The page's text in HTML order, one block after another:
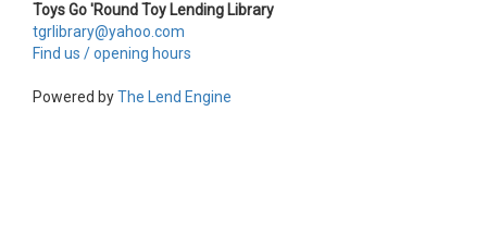
Toys Go 'Round Toy Lending Library
tgrlibrary@yahoo.com
Find us / opening hours
Powered byThe Lend Engine